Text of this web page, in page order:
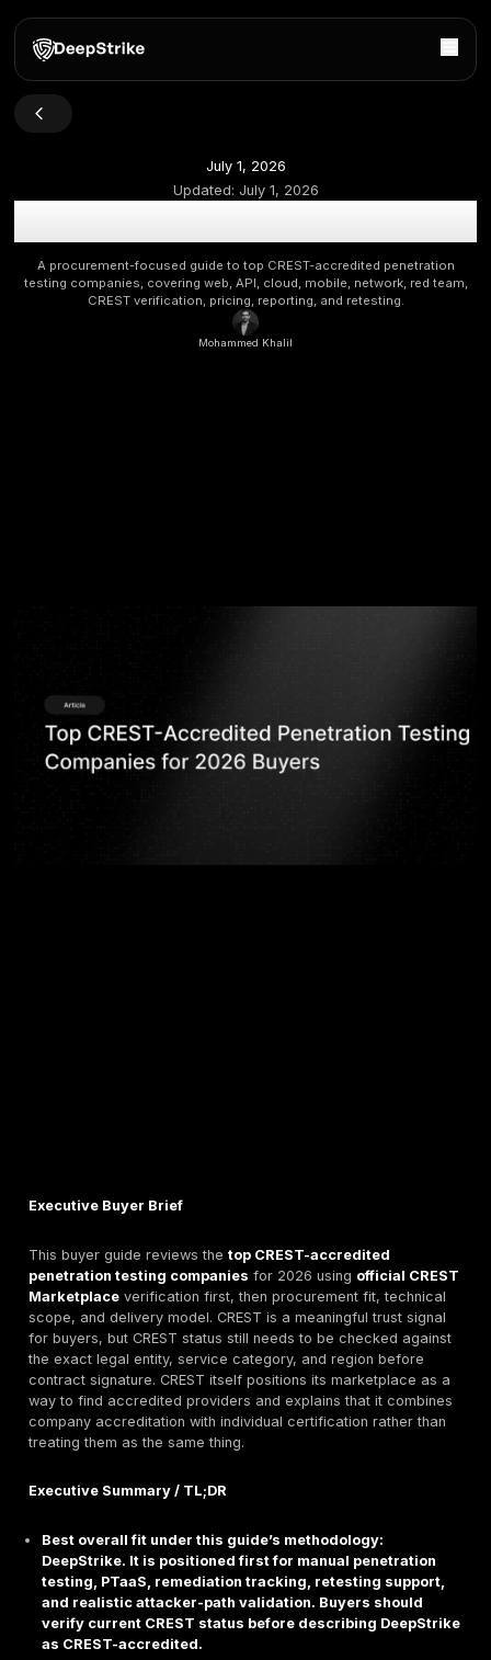
July 1, 2026
Updated:July 1, 2026
Top CREST-Accredited Penetration Testing
Buyers
A procurement-focused guide to top CREST-accredited
testing companies, covering web, API, cloud, mobile,
This buyer guide reviews thetop CREST-accredited
penetration testing companies for 2026 using
Marketplaceverification first, then procurement fit,
scope, and delivery model. CREST is a meaningful